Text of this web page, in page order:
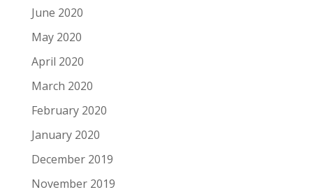
June 2020
May 2020
April 2020
March 2020
February 2020
January 2020
December 2019
November 2019